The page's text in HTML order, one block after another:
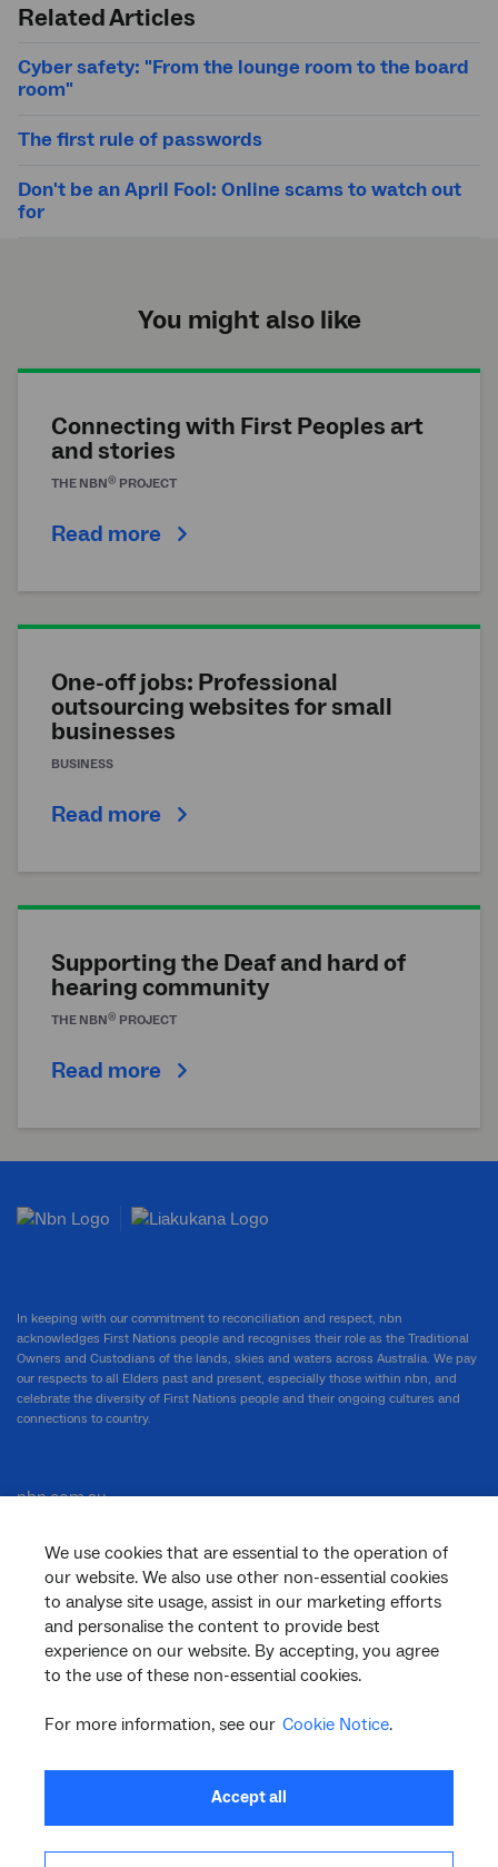
Related Articles
Cyber safety: "From the lounge room to the board
room"
The first rule of passwords
Don't be an April Fool: Online scams to watch out
for
You might also like
Connecting with First Peoples art
and stories
THE NBN® PROJECT
Read more
One-off jobs: Professional
outsourcing websites for small
businesses
BUSINESS
Read more
Supporting the Deaf and hard of
hearing community
THE NBN® PROJECT
Read more
We use cookies that are essential to the operation of
our website. We also use other non-essential cookies
to analyse site usage, assist in our marketing efforts
and personalise the content to provide best
experience on our website. By accepting, you agree
to the use of these non-essential cookies.
For more information, see our Cookie Notice.
Accept all
In keeping with our commitment to reconciliation and respect, nbn
acknowledges First Nations people and recognises their role as the Traditional
Owners and Custodians of the lands, skies and waters across Australia. We pay
our respects to all Elders past and present, especially those within nbn, and
celebrate the diversity of First Nations people and their ongoing cultures and
connections to country.
nbn.com.au
Corporate
General
Support